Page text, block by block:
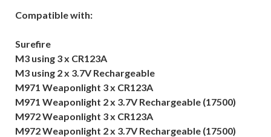
Compatible with:
Surefire
M3 using 3 x CR123A
M3 using 2 x 3.7V Rechargeable
M971 Weaponlight 3 x CR123A
M971 Weaponlight 2 x 3.7V Rechargeable (17500)
M972 Weaponlight 3 x CR123A
M972 Weaponlight 2 x 3.7V Rechargeable (17500)